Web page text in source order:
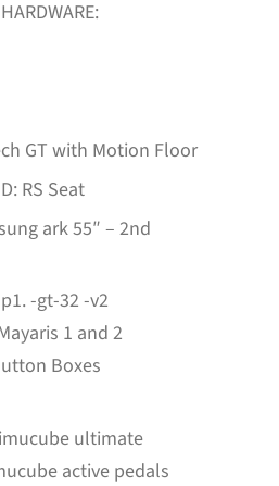
GT with Motion Floor
RS Seat
ark 55″ – 2nd
-gt-32 -v2
1 and 2
Boxes
ultimate
active pedals